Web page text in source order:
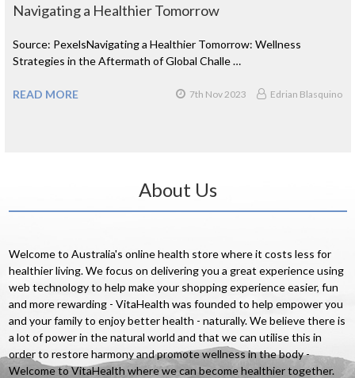
Navigating a Healthier Tomorrow
Source: PexelsNavigating a Healthier Tomorrow: Wellness
Strategies in the Aftermath of Global Challe …
READ MORE 7th Nov 2023 Edrian Blasquino
About Us
Welcome to Australia's online health store where it costs less for
healthier living. We focus on delivering you a great experience using
web technology to help make your shopping experience easier, fun
and more rewarding - VitaHealth was founded to help empower you
and your family to enjoy better health - naturally. We believe there is
a lot of power in the natural world and that we can utilise this in
order to restore harmony and promote wellness in the body -
Welcome to VitaHealth where we can become healthier together.